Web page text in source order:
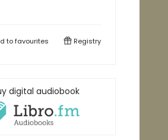
tofavourites Registry
digital audiobook